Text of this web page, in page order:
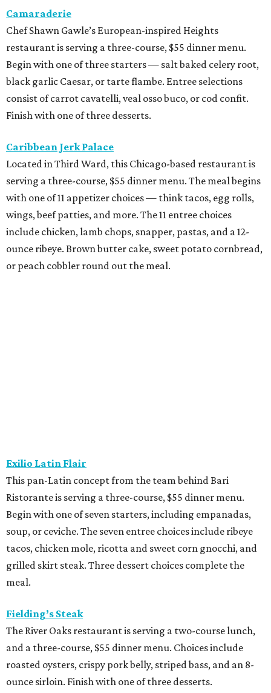
serving a three-course, $55 dinner menu. The meal begins
with one of 11 appetizer choices — think tacos, egg rolls,
wings, beef patties, and more. The 11 entree choices
include chicken, lamb chops, snapper, pastas, and a 12-
ounce ribeye. Brown butter cake, sweet potato cornbread,
or peach cobbler round out the meal.
This pan-Latin concept from the team behind Bari
Ristorante is serving a three-course, $55 dinner menu.
Begin with one of seven starters, including empanadas,
soup, or ceviche. The seven entree choices include ribeye
tacos, chicken mole, ricotta and sweet corn gnocchi, and
grilled skirt steak. Three dessert choices complete the
meal.
braised short rib, and rigatoni alla vodka, plus choice of
dessert.
Latuli
Bryan Caswell’s smash hit restaurant two-course lunch
and brunch menus as well as a four-course, $55 menu
with “tasting menu portions,” per its menu posted on the
HRW website. Dinner features options such as the
onion rings, field pea posole, flat iron steak, chicken and
hummus, and a Cracker Jack sundae. At lunch, make two
choices from a list of 12 choices, including four salads, two
soups, and entrees such as barbacoa puffy tacos, prime rib
French dip, and fried Gulf shrimp po’ boy.